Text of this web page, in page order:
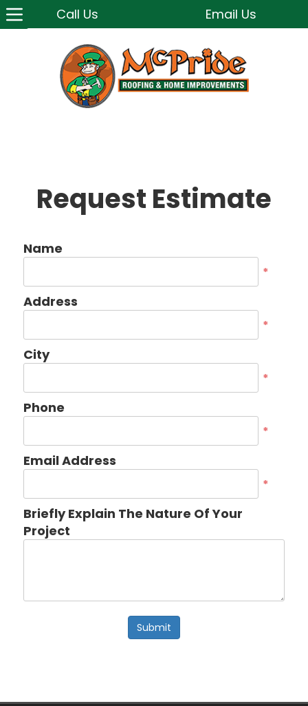
Call Us Email Us
Request Estimate
Name
*
Address
*
City
*
Phone
*
Email Address
*
Briefly Explain The Nature Of Your
Project
Submit